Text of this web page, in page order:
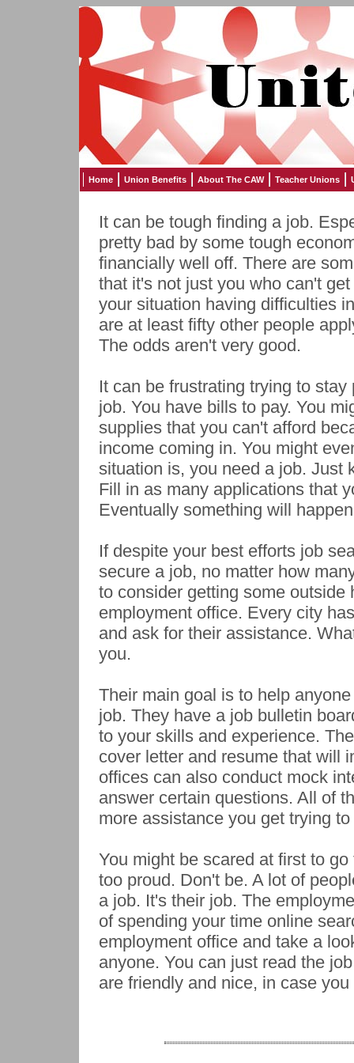
Home Union Benefits About The CAW Teacher Unions
It can be tough finding a job.
pretty bad by some tough
financially well off. There are
that it's not just you who can't
your situation having difficulties
are at least fifty other people
The odds aren't very good.
It can be frustrating trying to
job. You have bills to pay. You
supplies that you can't afford
income coming in. You might
situation is, you need a job. Just
Fill in as many applications that
Eventually something will
If despite your best efforts job
secure a job, no matter how
to consider getting some
employment office. Every city
and ask for their assistance.
you.
Their main goal is to help
job. They have a job bulletin
to your skills and experience.
cover letter and resume that will
offices can also conduct mock
answer certain questions. All of
more assistance you get trying
You might be scared at first to
too proud. Don't be. A lot of
a job. It's their job. The
of spending your time online
employment office and take a
anyone. You can just read the
are friendly and nice, in case